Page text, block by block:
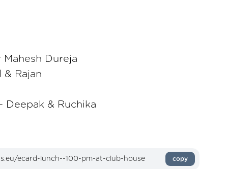
Mahesh Dureja
& Rajan
& Ruchika
copy